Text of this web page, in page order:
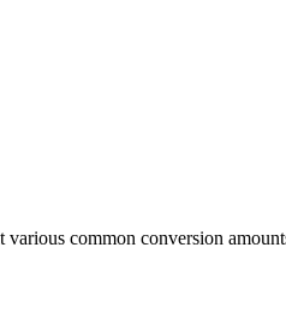
common conversion